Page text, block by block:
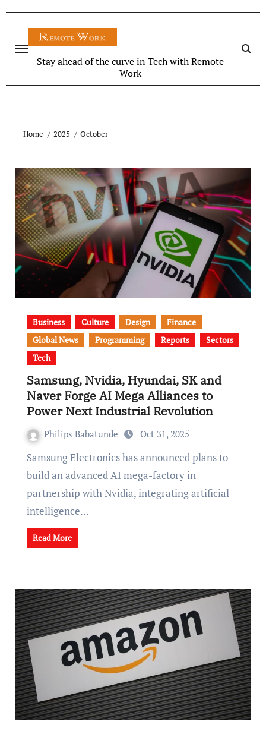
Stay ahead of the curve in Tech with Remote
Work
Home 2025 October
Business Culture Design
Finance
Global News
Programming Reports
Sectors
Tech
Samsung, Nvidia, Hyundai, SK and
Naver Forge AI Mega Alliances to
Power Next Industrial Revolution
Philips Babatunde Oct 31, 2025
Samsung Electronics has announced plans to
build an advanced AI mega-factory in
partnership with Nvidia, integrating artificial
intelligence…
Read More